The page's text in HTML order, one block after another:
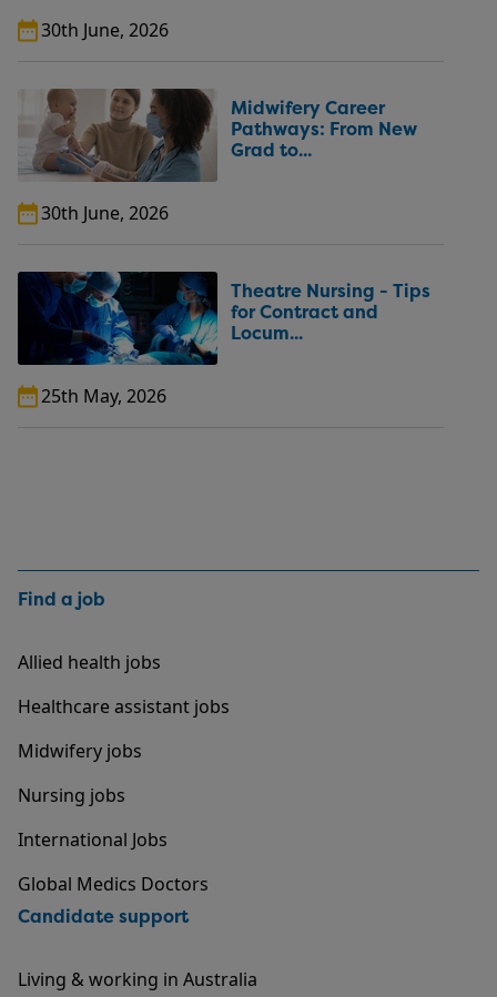
30th June, 2026
Midwifery Career
Pathways: From New
Grad to...
30th June, 2026
Theatre Nursing - Tips
for Contract and
Locum...
25th May, 2026
Find a job
Allied health jobs
Healthcare assistant jobs
Midwifery jobs
Nursing jobs
International Jobs
Global Medics Doctors
Candidate support
Living & working in Australia